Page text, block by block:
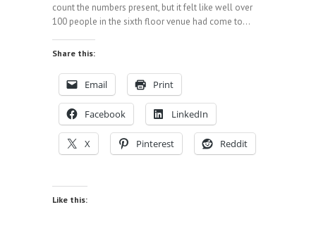
count the numbers present, but it felt like well over
100 people in the sixth floor venue had come to…
Share this:
Email Print
Facebook LinkedIn
X Pinterest Reddit
Like this: